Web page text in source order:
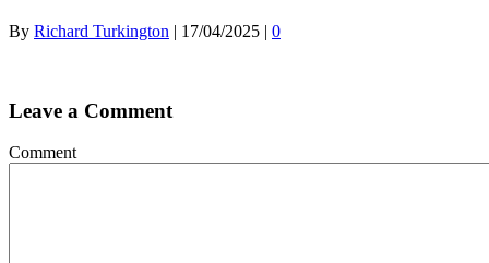
By Richard Turkington | 17/04/2025 | 0
Leave a Comment
Comment